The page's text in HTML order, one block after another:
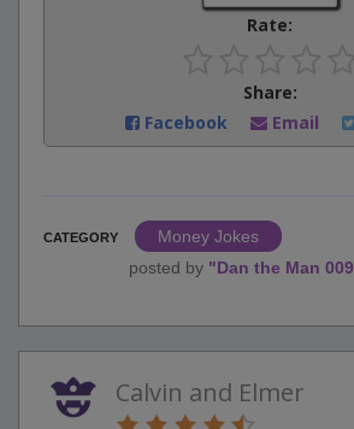
Rate:
Share:
Facebook
Email
CATEGORY
Money Jokes
posted by "Dan the Man 009
Calvin and Elmer